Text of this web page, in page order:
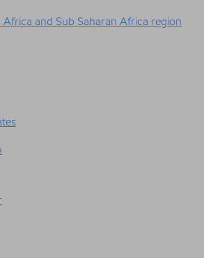
and Sub Saharan Africa region